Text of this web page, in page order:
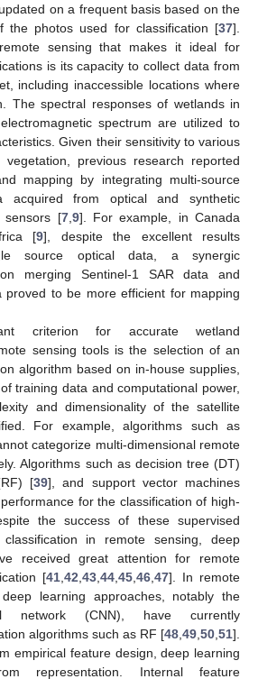
on a frequent basis based on the
the photos used for classification [37].
sensing that makes it ideal for
is its capacity to collect data from
including inaccessible locations where
The spectral responses of wetlands in
spectrum are utilized to
Given their sensitivity to various
previous research reported
mapping by integrating multi-source
acquired from optical and synthetic
sensors [7, 9]. For example, in Canada
[9], despite the excellent results
source optical data, a synergic
merging Sentinel-1 SAR data and
proved to be more efficient for mapping
criterion for accurate wetland
sensing tools is the selection of an
algorithm based on in-house supplies,
training data and computational power,
and dimensionality of the satellite
For example, algorithms such as
categorize multi-dimensional remote
Algorithms such as decision tree (DT)
[39], and support vector machines
for the classification of high-
the success of these supervised
in remote sensing, deep
received great attention for remote
[41 42 43 44 45 46 47]. In remote
learning approaches, notably the
network (CNN), have currently
algorithms such as RF [48 49 50 51].
empirical feature design, deep learning
representation. Internal feature